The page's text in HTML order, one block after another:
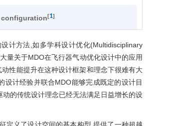
configuration[1]
计方法,如多学科设计优化(Multidisciplinary
量关于MDO在飞行器气动优化设计中的应用
性能提升在这种设计框架和理念下很难有大
计经验并联合MDO能够完成既定的设计目
的传统设计理念已经无法满足日益增长的设